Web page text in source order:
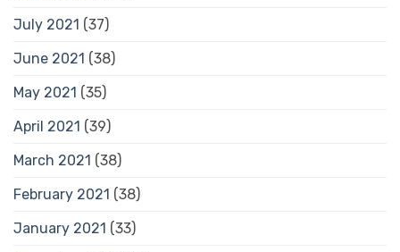
July 2021 (37)
June 2021 (38)
May 2021 (35)
April 2021 (39)
March 2021 (38)
February 2021 (38)
January 2021 (33)